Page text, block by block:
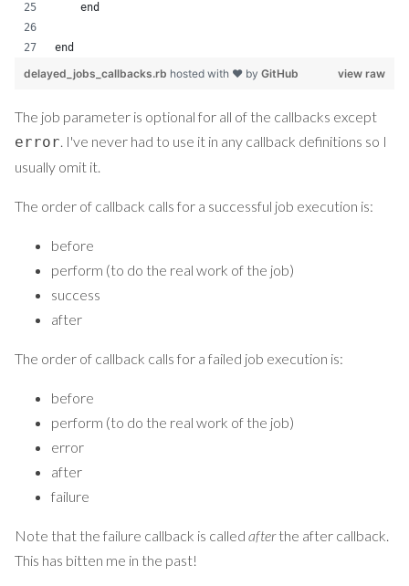
    end
end
view raw
delayed_jobs_callbacks.rb hosted with ❤ by GitHub
The job parameter is optional for all of the callbacks except
error. I've never had to use it in any callback definitions so I
usually omit it.
The order of callback calls for a successful job execution is:
before
perform (to do the real work of the job)
success
after
The order of callback calls for a failed job execution is:
before
perform (to do the real work of the job)
error
after
failure
Note that the failure callback is called afterthe after callback.
This has bitten me in the past!